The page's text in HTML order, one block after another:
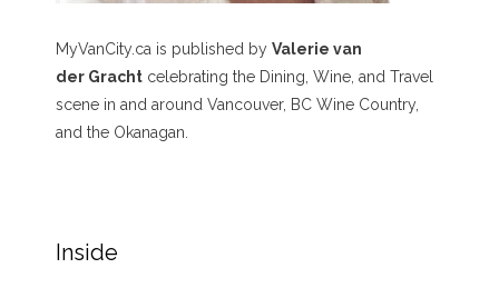
MyVanCity.ca is published by Valerie van
der Gracht celebrating the Dining, Wine, and Travel
scene in and around Vancouver, BC Wine Country,
and the Okanagan.
Inside